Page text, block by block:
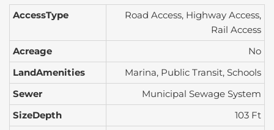
AccessType
Road Access, Highway Access,
Rail Access
Acreage
No
LandAmenities
Marina, Public Transit, Schools
Sewer
Municipal Sewage System
SizeDepth
103 Ft